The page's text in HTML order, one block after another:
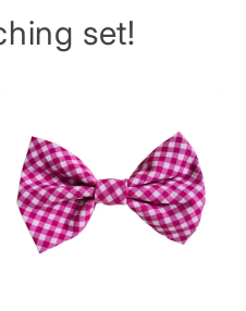
set!